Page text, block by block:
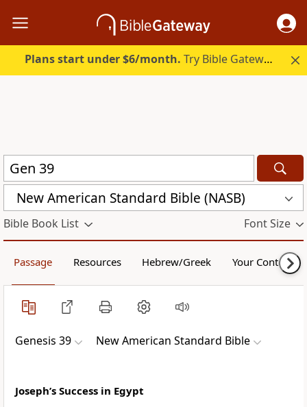
Plans start under $6/month. Try Bible Gateway Plus.
New American Standard Bible (NASB)
Bible Book List Font Size
Passage Resources Hebrew/Greek Your Content
Genesis 39 New American Standard Bible
Joseph’s Success in Egypt